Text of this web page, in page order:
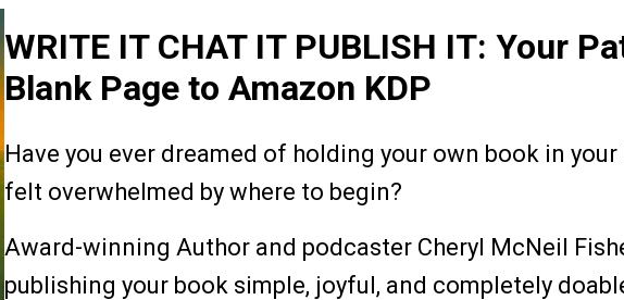
WRITE IT CHAT IT PUBLISH IT: Your
Blank Page to Amazon KDP
Have you ever dreamed of holding your own book in your
felt overwhelmed by where to begin?
Award-winning Author and podcaster Cheryl McNeil
publishing your book simple, joyful, and completely